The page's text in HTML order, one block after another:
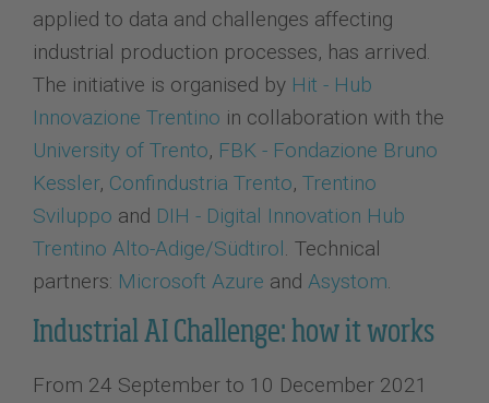
applied to data and challenges affecting
industrial production processes, has arrived.
The initiative is organised by Hit - Hub
Innovazione Trentino in collaboration with the
University of Trento, FBK - Fondazione Bruno
Kessler, Confindustria Trento, Trentino
Sviluppo and DIH - Digital Innovation Hub
Trentino Alto-Adige/Südtirol. Technical
partners: Microsoft Azure and Asystom.
Industrial AI Challenge: how it works
From 24 September to 10 December 2021